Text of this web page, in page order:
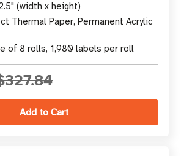
(width x height)
Thermal Paper, Permanent Acrylic
of 8 rolls, 1,980 labels per roll